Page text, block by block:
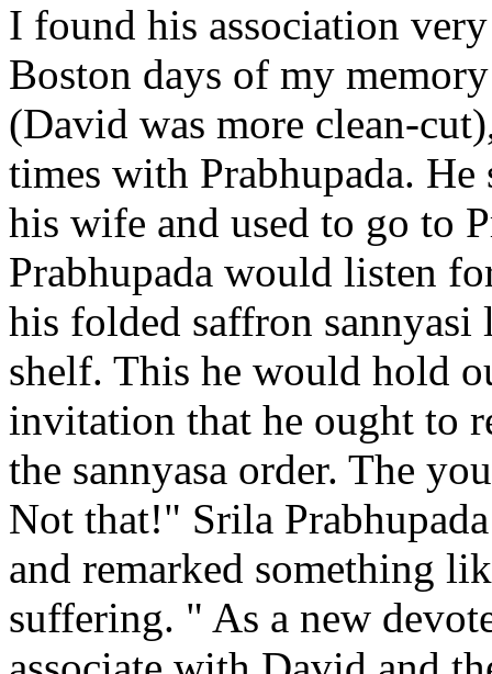
I found his association
Boston days of my
(David was more clean-
times with Prabhupada.
his wife and used to go to
Prabhupada would listen
his folded saffron sannyasi
shelf. This he would hold
invitation that he ought to
the sannyasa order. The
Not that!" Srila
and remarked something
suffering. " As a new